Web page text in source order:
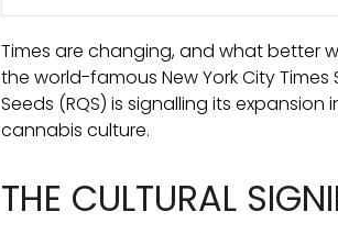
Times are changing, and what better
the world-famous New York City
Seeds (RQS) is signalling its
cannabis culture.
THE CULTURAL